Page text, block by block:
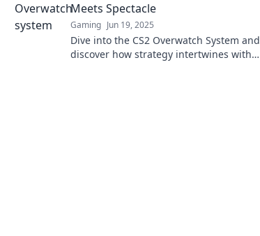
Meets Spectacle
Gaming Jun 19, 2025
Dive into the CS2 Overwatch System and
discover how strategy intertwines with